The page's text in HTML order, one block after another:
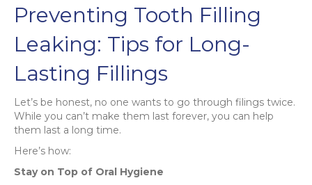
Preventing Tooth Filling
Leaking: Tips for Long-
Lasting Fillings
Let’s be honest, no one wants to go through filings twice.
While you can’t make them last forever, you can help
them last a long time.
Here’s how:
Stay on Top of Oral Hygiene